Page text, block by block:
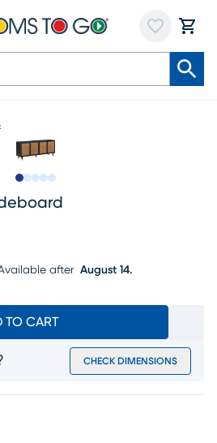
Sale price $964
after August 14.
TO CART
CHECK DIMENSIONS